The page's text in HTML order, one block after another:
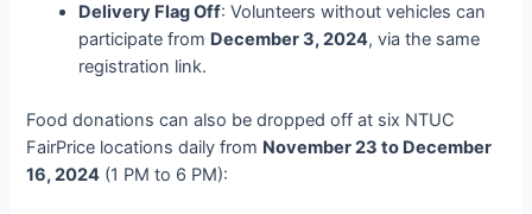
Delivery Flag Off: Volunteers without vehicles can
participate from December 3, 2024, via the same
registration link.
Food donations can also be dropped off at six NTUC
FairPrice locations daily from November 23 to December
16, 2024 (1 PM to 6 PM):